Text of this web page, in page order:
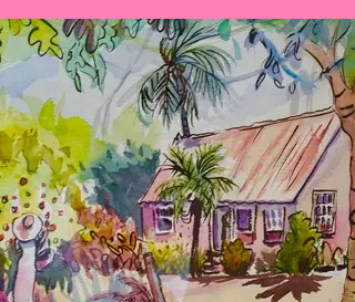
blustery day and the palms are moving with the
wind, a little boat chugs up the inlet. This is a
very relaxing view that everyone will enjoy for
years to come.